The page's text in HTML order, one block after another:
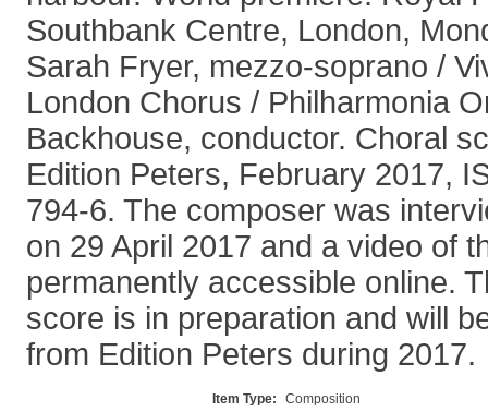
Southbank Centre, London,
Sarah Fryer, mezzo-soprano /
London Chorus / Philharmonia
Backhouse, conductor. Choral
Edition Peters, February 2017,
794-6. The composer was
on 29 April 2017 and a video of
permanently accessible online.
score is in preparation and will
from Edition Peters during 2017.
Item Type: Composition